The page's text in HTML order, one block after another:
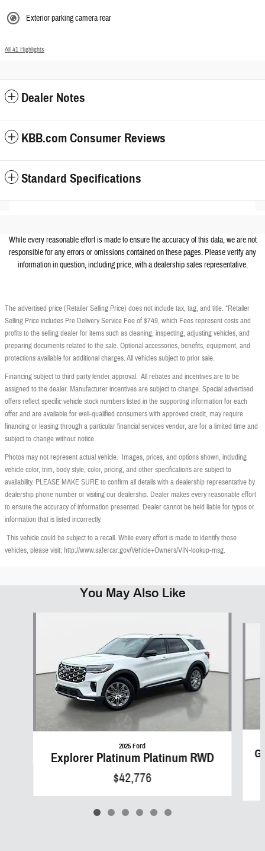
Exterior parking camera rear
All 41 Highlights
Dealer Notes
KBB.com Consumer Reviews
Standard Specifications
While every reasonable effort is made to ensure the accuracy of this data, we are not
responsible for any errors or omissions contained on these pages. Please verify any
information in question, including price, with a dealership sales representative.
The advertised price (Retailer Selling Price) does not include tax, tag, and title. *Retailer
Selling Price includes Pre Delivery Service Fee of $749, which Fees represent costs and
profits to the selling dealer for items such as cleaning, inspecting, adjusting vehicles, and
preparing documents related to the sale. Optional accessories, benefits, equipment, and
protections available for additional charges. All vehicles subject to prior sale.
Financing subject to third party lender approval. All rebates and incentives are to be
assigned to the dealer. Manufacturer incentives are subject to change. Special advertised
offers reflect specific vehicle stock numbers listed in the supporting information for each
offer and are available for well-qualified consumers with approved credit, may require
financing or leasing through a particular financial services vendor, are for a limited time and
subject to change without notice.
Photos may not represent actual vehicle. Images, prices, and options shown, including
vehicle color, trim, body style, color, pricing, and other specifications are subject to
availability. PLEASE MAKE SURE to confirm all details with a dealership representative by
dealership phone number or visiting our dealership. Dealer makes every reasonable effort
to ensure the accuracy of information presented. Dealer cannot be held liable for typos or
information that is listed incorrectly.
This vehicle could be subject to a recall. While every effort is made to identify those
vehicles, please visit: http://www.safercar.gov/Vehicle+Owners/VIN-lookup-msg.
You May Also Like
2025 Ford
Explorer Platinum Platinum RWD
$42,776